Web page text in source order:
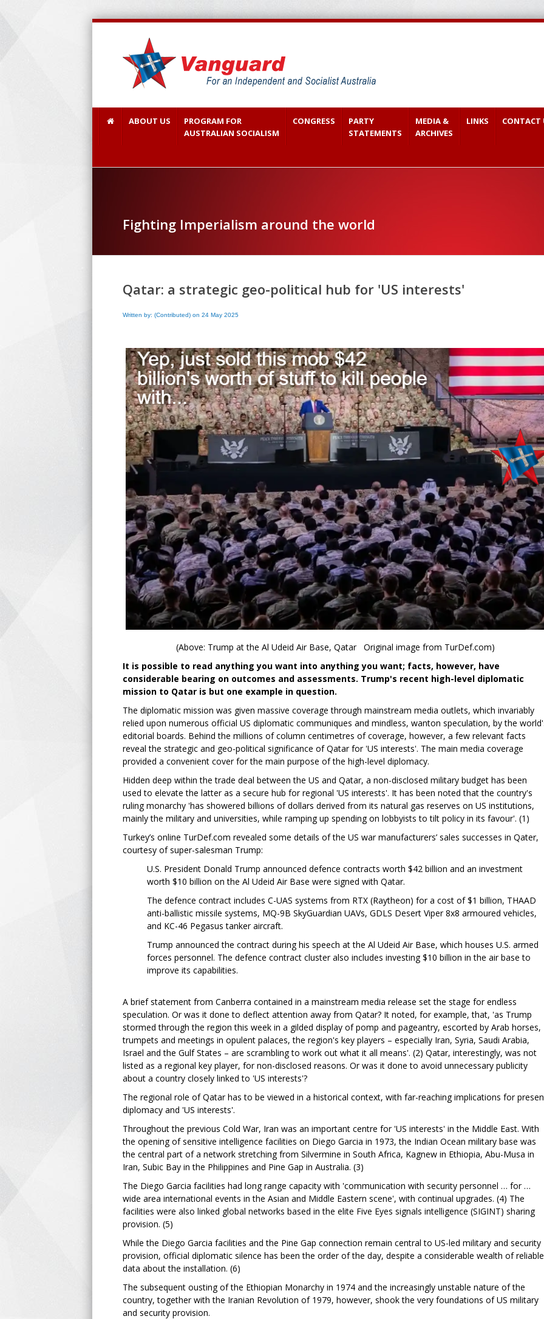
ABOUT US
PROGRAM FOR
AUSTRALIAN SOCIALISM
CONGRESS
PARTY
STATEMENTS
MEDIA &
ARCHIVES
LINKS CONTACT
Fighting Imperialism around the world
Qatar: a strategic geo-political hub for 'US interests'
Written by: (Contributed) on 24 May 2025
(Above: Trump at the Al Udeid Air Base, Qatar Original image from TurDef.com)
It is possible to read anything you want into anything you want; facts, however, have
considerable bearing on outcomes and assessments. Trump's recent high-level diplomatic
mission to Qatar is but one example in question.
The diplomatic mission was given massive coverage through mainstream media outlets, which invariably
relied upon numerous official US diplomatic communiques and mindless, wanton speculation, by the
editorial boards. Behind the millions of column centimetres of coverage, however, a few relevant facts
reveal the strategic and geo-political significance of Qatar for 'US interests'. The main media coverage
provided a convenient cover for the main purpose of the high-level diplomacy.
Hidden deep within the trade deal between the US and Qatar, a non-disclosed military budget has been
used to elevate the latter as a secure hub for regional 'US interests'. It has been noted that the country's
ruling monarchy 'has showered billions of dollars derived from its natural gas reserves on US institutions,
mainly the military and universities, while ramping up spending on lobbyists to tilt policy in its favour'. (1)
Turkey’s online TurDef.com revealed some details of the US war manufacturers’ sales successes in Qater,
courtesy of super-salesman Trump:
U.S. President Donald Trump announced defence contracts worth $42 billion and an investment
worth $10 billion on the Al Udeid Air Base were signed with Qatar.
The defence contract includes C-UAS systems from RTX (Raytheon) for a cost of $1 billion, THAAD
anti-ballistic missile systems, MQ-9B SkyGuardian UAVs, GDLS Desert Viper 8x8 armoured vehicles,
and KC-46 Pegasus tanker aircraft.
Trump announced the contract during his speech at the Al Udeid Air Base, which houses U.S. armed
forces personnel. The defence contract cluster also includes investing $10 billion in the air base to
improve its capabilities.
A brief statement from Canberra contained in a mainstream media release set the stage for endless
speculation. Or was it done to deflect attention away from Qatar? It noted, for example, that, 'as Trump
stormed through the region this week in a gilded display of pomp and pageantry, escorted by Arab horses,
trumpets and meetings in opulent palaces, the region's key players – especially Iran, Syria, Saudi Arabia,
Israel and the Gulf States – are scrambling to work out what it all means'. (2) Qatar, interestingly, was not
listed as a regional key player, for non-disclosed reasons. Or was it done to avoid unnecessary publicity
about a country closely linked to 'US interests'?
The regional role of Qatar has to be viewed in a historical context, with far-reaching implications for
diplomacy and 'US interests'.
Throughout the previous Cold War, Iran was an important centre for 'US interests' in the Middle East. With
the opening of sensitive intelligence facilities on Diego Garcia in 1973, the Indian Ocean military base was
the central part of a network stretching from Silvermine in South Africa, Kagnew in Ethiopia, Abu-Musa in
Iran, Subic Bay in the Philippines and Pine Gap in Australia. (3)
The Diego Garcia facilities had long range capacity with 'communication with security personnel … for …
wide area international events in the Asian and Middle Eastern scene', with continual upgrades. (4) The
facilities were also linked global networks based in the elite Five Eyes signals intelligence (SIGINT) sharing
provision. (5)
While the Diego Garcia facilities and the Pine Gap connection remain central to US-led military and security
provision, official diplomatic silence has been the order of the day, despite a considerable wealth of reliable
data about the installation. (6)
The subsequent ousting of the Ethiopian Monarchy in 1974 and the increasingly unstable nature of the
country, together with the Iranian Revolution of 1979, however, shook the very foundations of US military
and security provision.